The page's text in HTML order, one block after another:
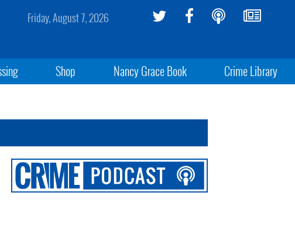
Friday, August 7, 2026
Shop Nancy Grace Book Crime Library